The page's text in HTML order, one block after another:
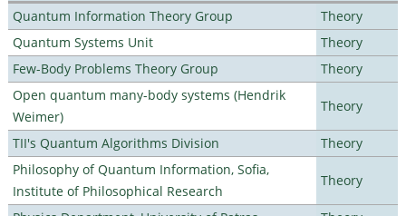
Quantum Information Theory Group
Theory
Quantum Systems Unit
Theory
Few-Body Problems Theory Group
Theory
Open quantum many-body systems (Hendrik
Weimer)
Theory
TII's Quantum Algorithms Division
Theory
Philosophy of Quantum Information, Sofia,
Institute of Philosophical Research
Theory